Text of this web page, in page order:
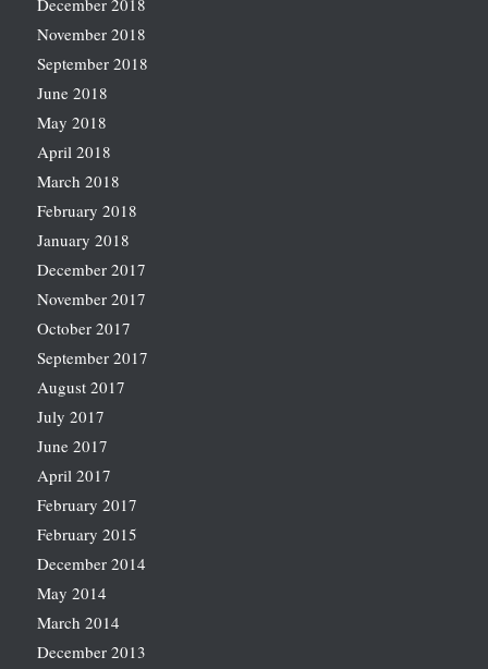
December 2018
November 2018
September 2018
June 2018
May 2018
April 2018
March 2018
February 2018
January 2018
December 2017
November 2017
October 2017
September 2017
August 2017
July 2017
June 2017
April 2017
February 2017
February 2015
December 2014
May 2014
March 2014
December 2013